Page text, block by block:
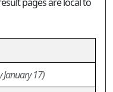
January 17)